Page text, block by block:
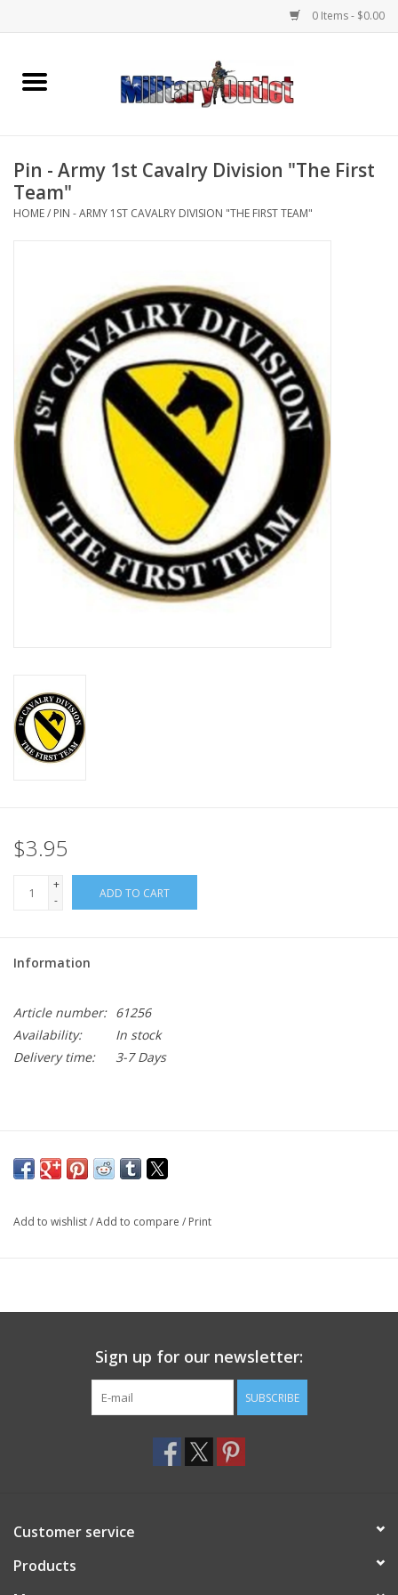
0 Items - $0.00
Home
Memorabilia
Insignia
Knives & Flashlights +
Footwear
Kids
Book an appointment
Book an appointment
Store Location
Pin - Army 1st Cavalry Division "The First
Team"
HOME/ PIN - ARMY 1ST CAVALRY DIVISION "THE FIRST TEAM"
$3.95
+
-
ADD TO CART
Information
Article number: 61256
Availability:
In stock
Delivery time:
3-7 Days
Add to wishlist/Add to compare / Print
Sign up for our newsletter:
SUBSCRIBE
Customer service
Products